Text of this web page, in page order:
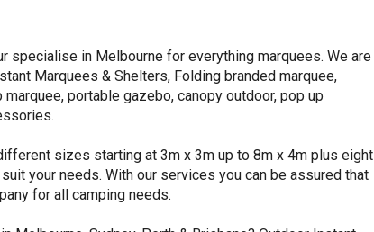
specialise in Melbourne for everything marquees. We are
Marquees & Shelters, Folding branded marquee,
portable gazebo, canopy outdoor, pop up
sizes starting at 3m x 3m up to 8m x 4m plus eight
your needs. With our services you can be assured that
for all camping needs.